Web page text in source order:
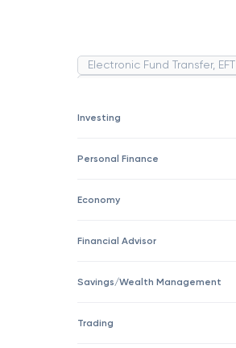
Electronic Fund Transfer, EFT
Investing
Personal Finance
Economy
Financial Advisor
Savings/Wealth Management
Trading